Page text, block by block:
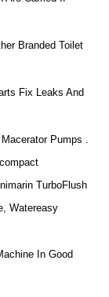
Branded Toilet
Fix Leaks And
Pumps .
TurboFlush
Watereasy
In Good